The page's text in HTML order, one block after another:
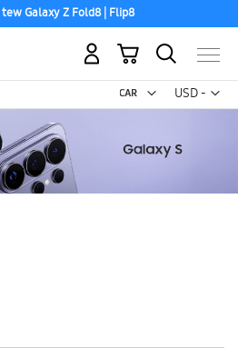
Galaxy Z Fold8 | Flip8
USD -
US
My Cart